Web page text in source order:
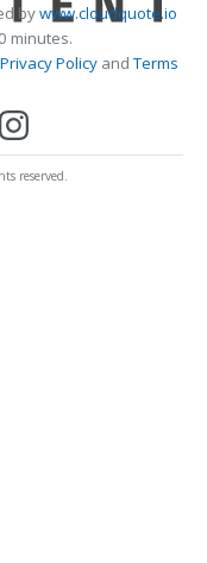
bywww.cloudquote.io
minutes.
Privacy PolicyandTerms
reserved.